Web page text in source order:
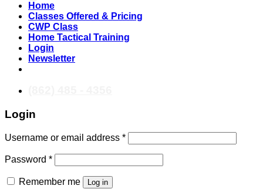
Home
Classes Offered & Pricing
CWP Class
Home Tactical Training
Login
Newsletter
Login
Username or email address *Required
Password *Required
Remember me Log in